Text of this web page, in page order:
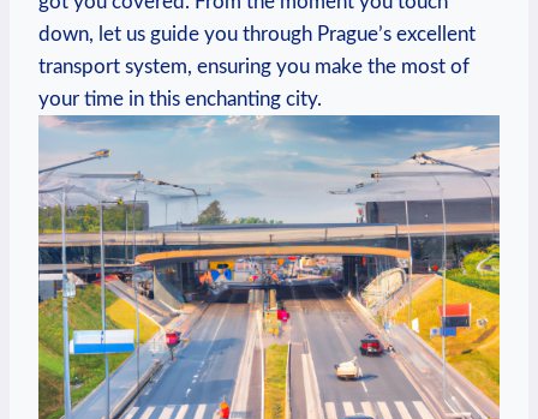
down,‌ let us guide you through‍ Prague’s ‍excellent
transport system, ensuring you make the most of
your⁢ time⁣ in this enchanting city.